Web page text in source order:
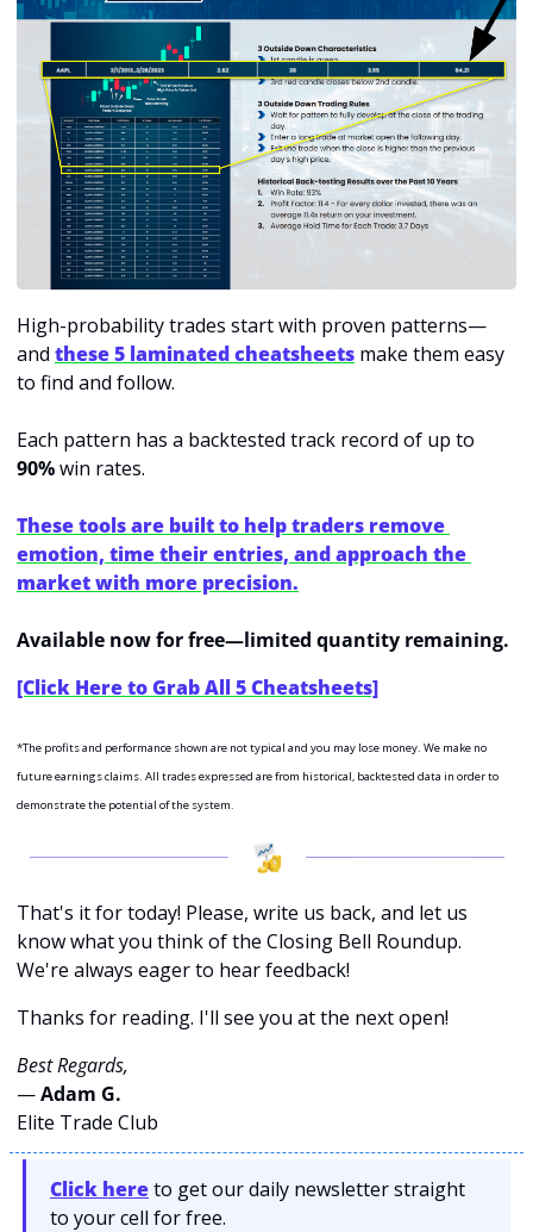
High-probability trades start with proven patterns—
and these 5 laminated cheatsheets make them easy
to find and follow.
90% win rates.
These tools are built to help traders remove
emotion, time their entries, and approach the
market with more precision.
Available now for free—limited quantity remaining.
[Click Here to Grab All 5 Cheatsheets]
*The profits and performance shown are not typical and you may lose money. We make no
future earnings claims. All trades expressed are from historical, backtested data in order to
demonstrate the potential of the system.
That's it for today! Please, write us back, and let us
know what you think of the Closing Bell Roundup.
We're always eager to hear feedback!
Thanks for reading. I'll see you at the next open!
Best Regards,
— Adam G.
Elite Trade Club
Click here to get our daily newsletter straight
to your cell for free.